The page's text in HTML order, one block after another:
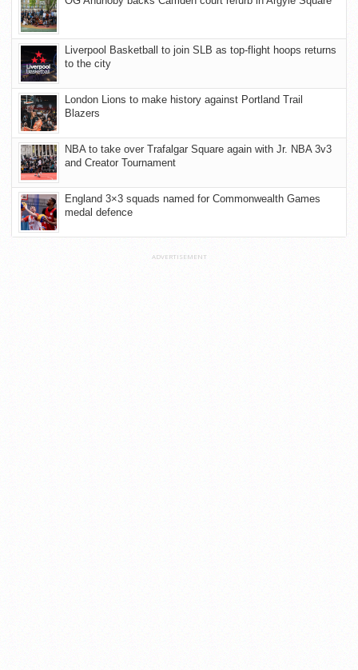
Liverpool Basketball to join SLB as top-flight hoops returns
to the city
London Lions to make history against Portland Trail
Blazers
NBA to take over Trafalgar Square again with Jr. NBA 3v3
and Creator Tournament
England 3×3 squads named for Commonwealth Games
medal defence
ADVERTISEMENT